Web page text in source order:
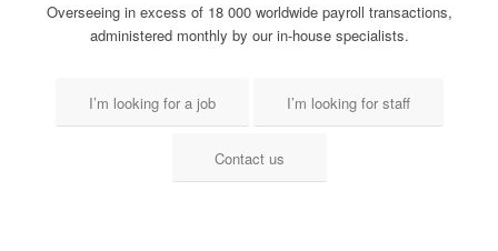
Overseeing in excess of 18 000 worldwide payroll transactions,
administered monthly by our in-house specialists.
I’m looking for a job I’m looking for staff
Contact us